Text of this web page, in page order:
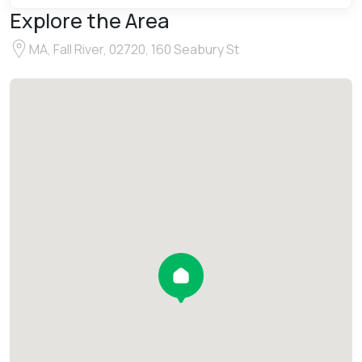
Explore the Area
MA, Fall River, 02720, 160 Seabury St